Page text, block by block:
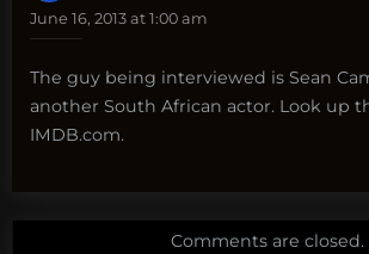
June 16, 2013 at 1:00 am
The guy being interviewed is Sean
another South African actor. Look up
IMDB.com.
Comments are closed.